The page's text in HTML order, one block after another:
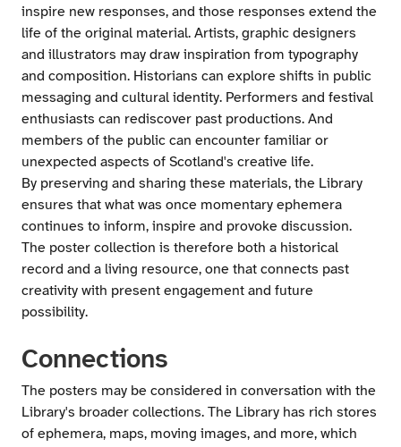
inspire new responses, and those responses extend the
life of the original material. Artists, graphic designers
and illustrators may draw inspiration from typography
and composition. Historians can explore shifts in public
messaging and cultural identity. Performers and festival
enthusiasts can rediscover past productions. And
members of the public can encounter familiar or
unexpected aspects of Scotland's creative life.
By preserving and sharing these materials, the Library
ensures that what was once momentary ephemera
continues to inform, inspire and provoke discussion.
The poster collection is therefore both a historical
record and a living resource, one that connects past
creativity with present engagement and future
possibility.
Connections
The posters may be considered in conversation with the
Library's broader collections. The Library has rich stores
of ephemera, maps, moving images, and more, which